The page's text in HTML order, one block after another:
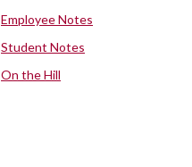
Employee Notes
Student Notes
On the Hill